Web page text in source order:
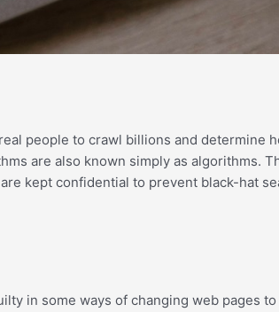
people to crawl billions and determine
are also known simply as algorithms.
kept confidential to prevent black-hat
in some ways of changing web pages